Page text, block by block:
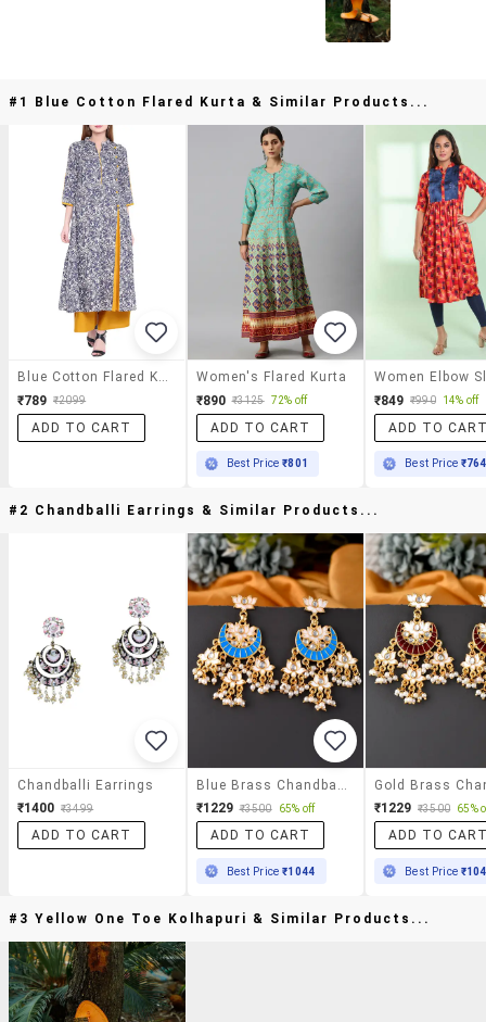
#1 Blue Cotton Flared Kurta & Similar Products...
₹789 ₹2099
ADD TO CART
Women's Flared Kurta
₹890 ₹3125 72% off
ADD TO CART
Best Price₹801
₹849 ₹990 14% off
ADD TO
Best Price ₹764
#2 Chandballi Earrings & Similar Products...
Chandballi Earrings
₹1400 ₹3499
ADD TO CART
₹1229 ₹3500 65% off
ADD TO CART
Best Price₹1044
₹1229 ₹3500 65%
ADD TO
Best Price
#3 Yellow One Toe Kolhapuri & Similar Products...